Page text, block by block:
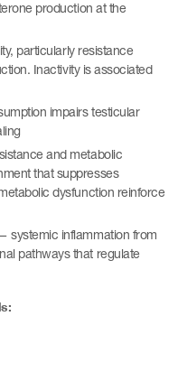
production at the
particularly resistance
Inactivity is associated
impairs testicular
and metabolic
that suppresses
dysfunction reinforce
systemic inflammation from
pathways that regulate